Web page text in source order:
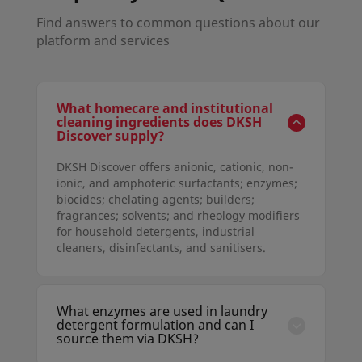
Find answers to common questions about our
platform and services
What homecare and institutional
cleaning ingredients does DKSH
Discover supply?
DKSH Discover offers anionic, cationic, non-
ionic, and amphoteric surfactants; enzymes;
biocides; chelating agents; builders;
fragrances; solvents; and rheology modifiers
for household detergents, industrial
cleaners, disinfectants, and sanitisers.
What enzymes are used in laundry
detergent formulation and can I
source them via DKSH?